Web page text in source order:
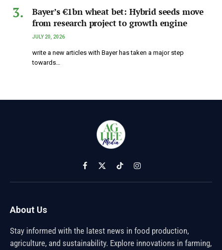
Bayer’s €1bn wheat bet: Hybrid seeds move
from research project to growth engine
JULY 20, 2026
write a new articles with Bayer has taken a major step
towards…
Facebook
X
(Twitter)
TikTokInstagram
About Us
Stay informed with the latest news in food production,
agriculture, and sustainability. Explore innovations in farming,